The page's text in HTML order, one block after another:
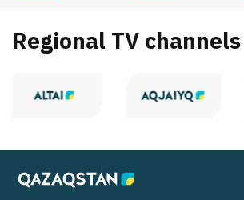
Regional TV channels